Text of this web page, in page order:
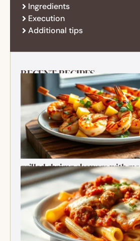
Ingredients
Execution
Additional tips
RECENT RECIPES
grilled shrimp skewers with
Ultimate Summer Bite